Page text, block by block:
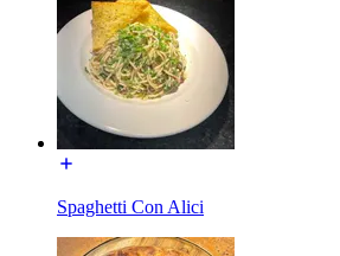
Spaghetti Con Alici